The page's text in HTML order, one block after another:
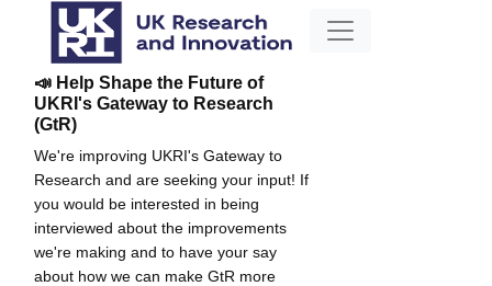
📣 Help Shape the Future of
UKRI's Gateway to Research
(GtR)
We're improving UKRI's Gateway to
Research and are seeking your input! If
you would be interested in being
interviewed about the improvements
we're making and to have your say
about how we can make GtR more